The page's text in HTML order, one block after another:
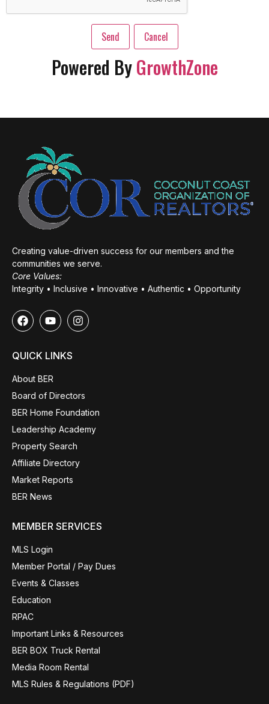
Powered ByGrowthZone
Creating value-driven success for our members and the
communities we serve.
Core Values:
Integrity • Inclusive • Innovative • Authentic • Opportunity
QUICK LINKS
About BER
Board of Directors
BER Home Foundation
Leadership Academy
Property Search
Affiliate Directory
Market Reports
BER News
MEMBER SERVICES
MLS Login
Member Portal / Pay Dues
Events & Classes
Education
RPAC
Important Links & Resources
BER BOX Truck Rental
Media Room Rental
MLS Rules & Regulations (PDF)